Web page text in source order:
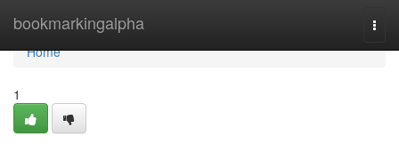
bookmarkingalpha
Home
Home
1